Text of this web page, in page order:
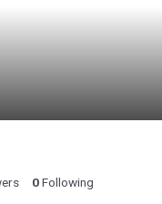
0Following